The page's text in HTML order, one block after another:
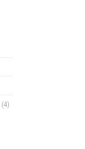
(4)